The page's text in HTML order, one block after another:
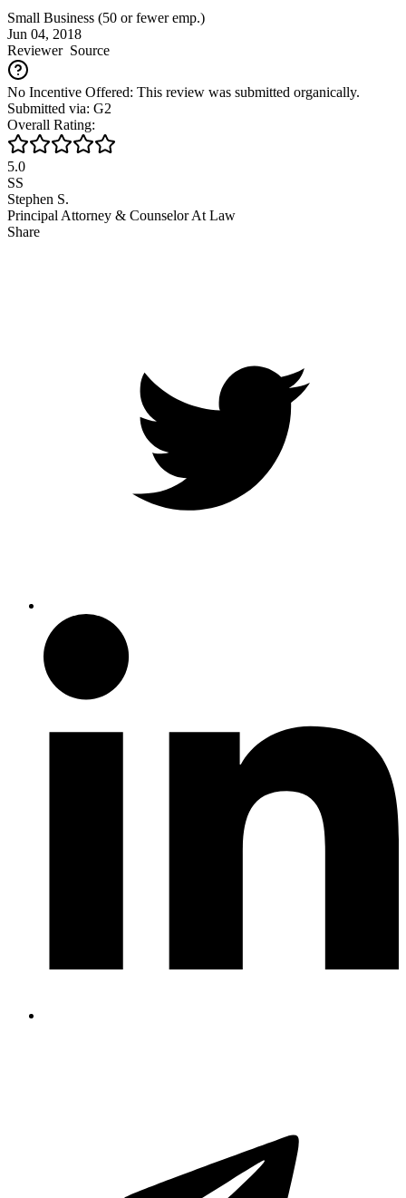
Small Business (50 or fewer emp.)
Jun 04, 2018
ReviewerSource
No Incentive Offered: This review was submitted organically.
Submitted via: G2
Overall Rating:
5.0
SS
Stephen S.
Principal Attorney & Counselor At Law
Share